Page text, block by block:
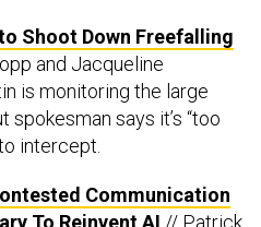
Shoot Down Freefalling
and Jacqueline
is monitoring the large
spokesman says it’s “too
intercept.
Communication
To Reinvent AI // Patrick